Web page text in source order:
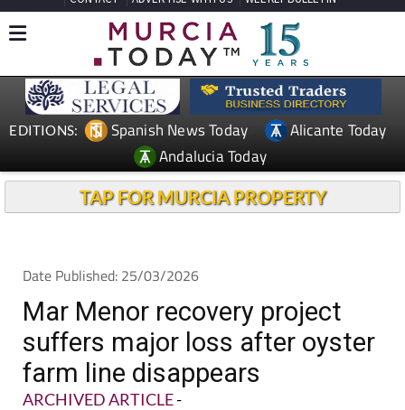
EDITIONS: Spanish News Today
Alicante Today
Andalucia Today
TAP FOR MURCIA PROPERTY
Date Published: 25/03/2026
Mar Menor recovery project
suffers major loss after oyster
farm line disappears
ARCHIVED ARTICLE-